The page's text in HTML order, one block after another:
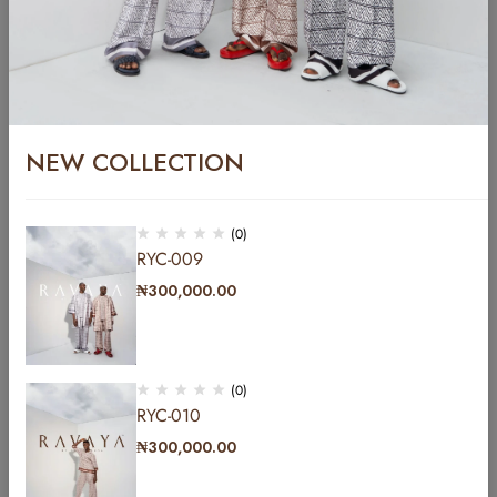
YC-017
400,000.00
NEW COLLECTION
(0)
RYC-009
₦300,000.00
(0)
RYC-010
₦300,000.00